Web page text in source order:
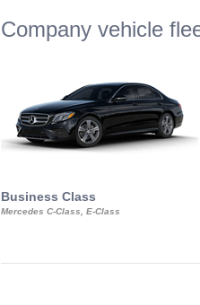
Company vehicle
Business Class
Mercedes C-Class, E-Class